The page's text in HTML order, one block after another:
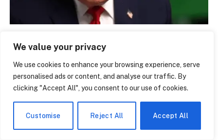
We value your privacy
We use cookies to enhance your browsing experience, serve
personalised ads or content, and analyse our traffic. By
clicking "Accept All", you consent to our use of cookies.
Customise Reject All Accept All
— The Making of a President’s Mind
June 14, 2026
You must belogged into post a comment.